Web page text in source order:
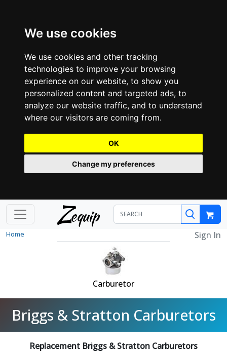
We use cookies
We use cookies and other tracking
technologies to improve your browsing
experience on our website, to show you
personalized content and targeted ads, to
analyze our website traffic, and to understand
where our visitors are coming from.
OK
Change my preferences
Zequip
Home Sign In
Carburetor
Briggs & Stratton Carburetors
Replacement Briggs & Stratton Carburetors